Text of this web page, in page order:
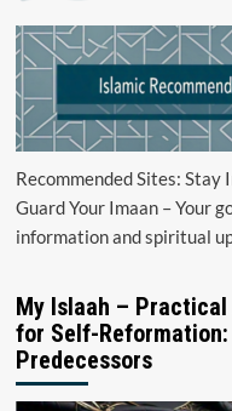
Recommended Sites: Stay
Guard Your Imaan – Your
information and spiritual
My Islaah –
for Self-
Predecessors